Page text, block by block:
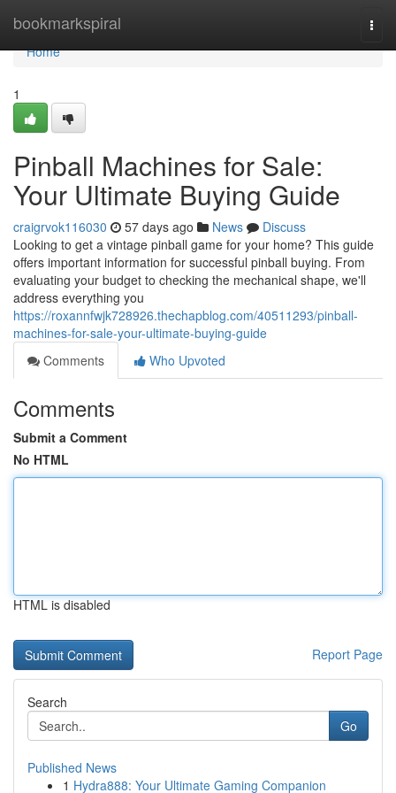
bookmarkspiral
Home
Home
1
Pinball Machines for Sale:
Your Ultimate Buying Guide
craigrvok116030 57 days ago News
Discuss
Looking to get a vintage pinball game for your home? This guide
offers important information for successful pinball buying. From
evaluating your budget to checking the mechanical shape, we'll
address everything you
https://roxannfwjk728926.thechapblog.com/40511293/pinball-
machines-for-sale-your-ultimate-buying-guide
Comments
Who Upvoted
Comments
Submit a Comment
No HTML
HTML is disabled
Report Page
Search
Go
Published News
1 Hydra888: Your Ultimate Gaming Companion